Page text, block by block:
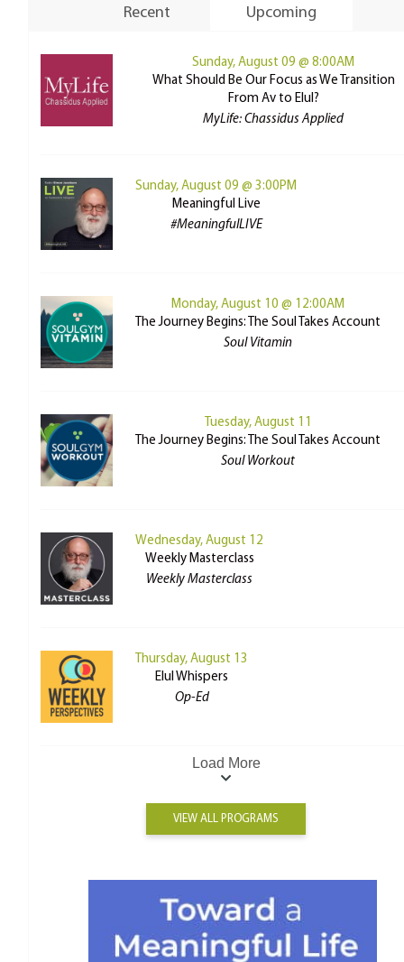
Recent Upcoming
Sunday, August 09 @ 8:00AM
What Should Be Our Focus as We Transition
From Av to Elul?
MyLife: Chassidus Applied
Sunday, August 09 @ 3:00PM
Meaningful Live
#MeaningfulLIVE
Monday, August 10 @ 12:00AM
The Journey Begins: The Soul Takes Account
Soul Vitamin
Tuesday, August 11
The Journey Begins: The Soul Takes Account
Soul Workout
Wednesday, August 12
Weekly Masterclass
Weekly Masterclass
Thursday, August 13
Elul Whispers
Op-Ed
Load More
VIEW ALL PROGRAMS